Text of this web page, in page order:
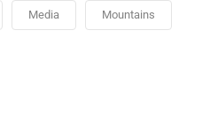
Media Mountains